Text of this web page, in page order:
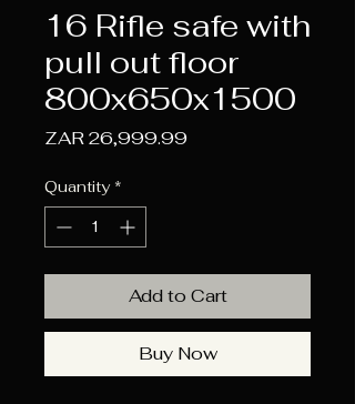
16 Rifle safe with
pull out floor
800x650x1500
ZAR 26,999.99Price
Quantity *
Add to Cart
Buy Now